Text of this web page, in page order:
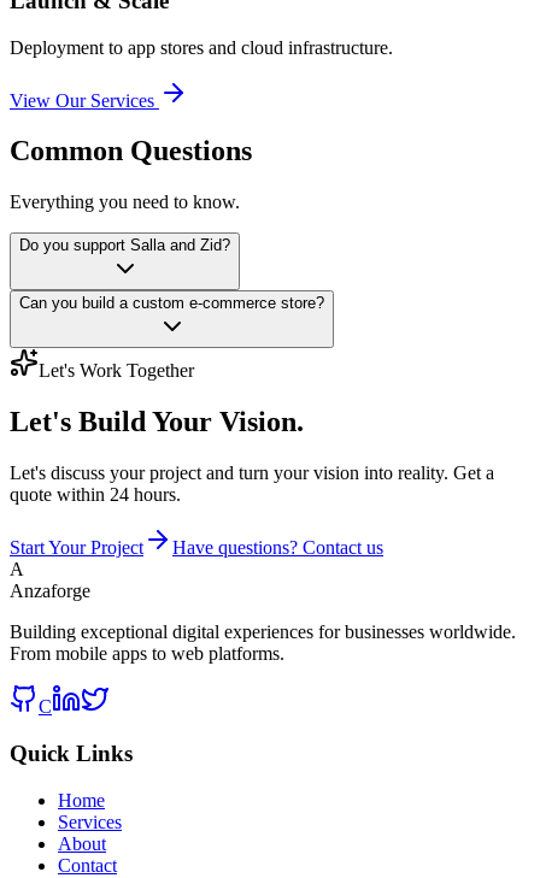
Deployment to app stores and cloud infrastructure.
View Our Services
Common Questions
Everything you need to know.
Do you support Salla and Zid?
Can you build a custom e-commerce store?
Let's Work Together
Let's BuildYour Vision.
Let's discuss your project and turn your vision into reality. Get a
quote within 24 hours.
Start Your Project
Have questions? Contact us
A
Anzaforge
Building exceptional digital experiences for businesses worldwide.
From mobile apps to web platforms.
C
Quick Links
Home
Services
About
Contact